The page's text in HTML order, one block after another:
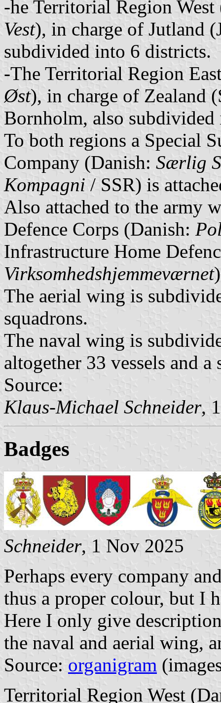
-he Territorial Region
Vest), in charge of Jutland
subdivided into 6 districts.
-The Territorial Region
Øst), in charge of Zealand
Bornholm, also
To both regions a Special
Company (Danish: Særlig
Kompagni / SSR) is
Also attached to the army
Defence Corps (Danish:
Infrastructure Home
Virksomhedshjemmeværnet
The aerial wing is
squadrons.
The naval wing is
altogether 33 vessels and
Source:
Klaus-Michael Schneider,
Badges
Schneider, 1 Nov 2025
Perhaps every company
thus a proper colour, but I
Here I only give
the naval and aerial wing,
Source: organigram
Territorial Region West